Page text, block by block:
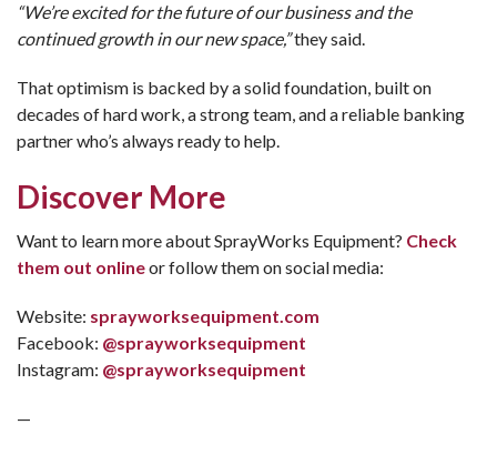
“We’re excited for the future of our business and the
continued growth in our new space,”they said.
That optimism is backed by a solid foundation, built on
decades of hard work, a strong team, and a reliable banking
partner who’s always ready to help.
Discover More
Want to learn more about SprayWorks Equipment? Check
them out onlineor follow them on social media:
Website: sprayworksequipment.com
Facebook: @sprayworksequipment
Instagram: @sprayworksequipment
—